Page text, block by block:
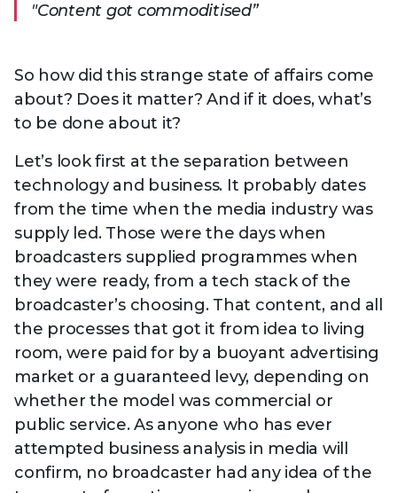
"Content got commoditised”
So how did this strange state of affairs come
about? Does it matter? And if it does, what’s
to be done about it?
Let’s look first at the separation between
technology and business. It probably dates
from the time when the media industry was
supply led. Those were the days when
broadcasters supplied programmes when
they were ready, from a tech stack of the
broadcaster’s choosing. That content, and all
the processes that got it from idea to living
room, were paid for by a buoyant advertising
market or a guaranteed levy, depending on
whether the model was commercial or
public service. As anyone who has ever
attempted business analysis in media will
confirm, no broadcaster had any idea of the